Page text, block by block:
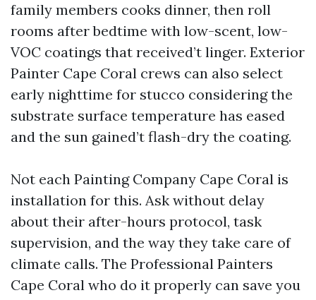
family members cooks dinner, then roll
rooms after bedtime with low-scent, low-
VOC coatings that received’t linger. Exterior
Painter Cape Coral crews can also select
early nighttime for stucco considering the
substrate surface temperature has eased
and the sun gained’t flash-dry the coating.
Not each Painting Company Cape Coral is
installation for this. Ask without delay
about their after-hours protocol, task
supervision, and the way they take care of
climate calls. The Professional Painters
Cape Coral who do it properly can save you